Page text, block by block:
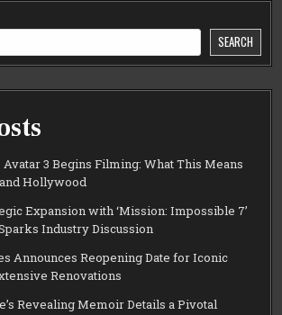
SEARCH
Avatar 3 Begins Filming: What This Means
Hollywood
Expansion with ‘Mission: Impossible 7’
Industry Discussion
Announces Reopening Date for Iconic
Renovations
Revealing Memoir Details a Pivotal